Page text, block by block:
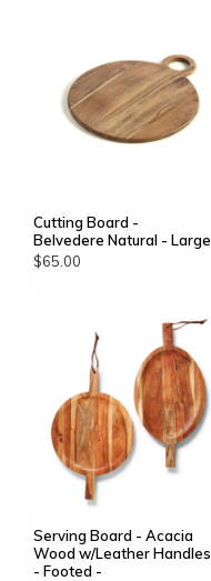
Cutting Board -
Belvedere Natural - Large
$65.00
Serving Board - Acacia
Wood w/Leather Handles
- Footed -